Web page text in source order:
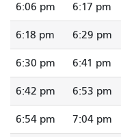
6:06 pm 6:17 pm
6:18 pm 6:29 pm
6:30 pm 6:41 pm
6:42 pm 6:53 pm
6:54 pm 7:04 pm